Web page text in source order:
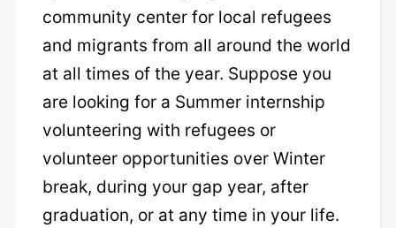
community center for local refugees
and migrants from all around the world
at all times of the year. Suppose you
are looking for a Summer internship
volunteering with refugees or
volunteer opportunities over Winter
break, during your gap year, after
graduation, or at any time in your life.